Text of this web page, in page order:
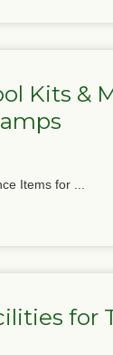
Kits &
Items for ...
for